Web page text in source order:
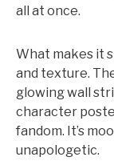
all at once.
What makes it
and texture.
glowing wall
character
fandom. It’s
unapologetic.